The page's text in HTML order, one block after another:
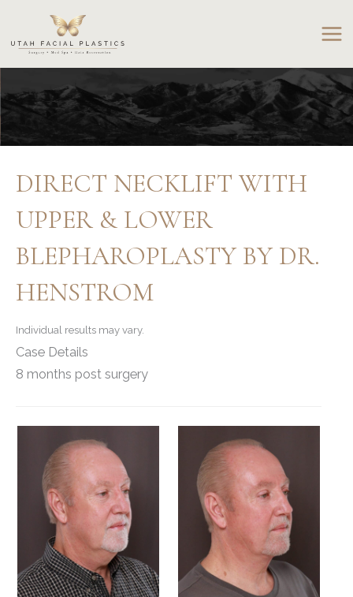
content
DIRECT NECKLIFT WITH
UPPER & LOWER
BLEPHAROPLASTY BY DR.
HENSTROM
Individual results may vary.
Case Details
8 months post surgery